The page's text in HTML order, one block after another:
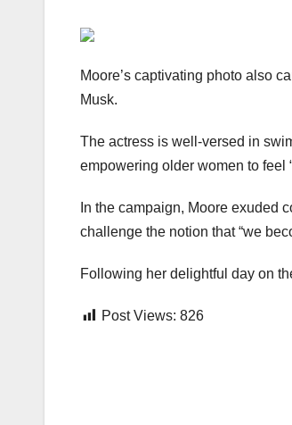
Moore’s captivating photo also
Musk.
The actress is well-versed in
empowering older women to feel
In the campaign, Moore exuded
challenge the notion that “we
Following her delightful day on
Post Views: 826